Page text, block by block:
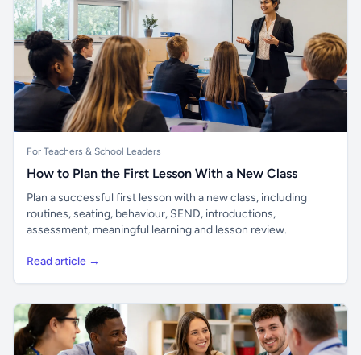
For Teachers & School Leaders
How to Plan the First Lesson With a New Class
Plan a successful first lesson with a new class, including
routines, seating, behaviour, SEND, introductions,
assessment, meaningful learning and lesson review.
Read article →